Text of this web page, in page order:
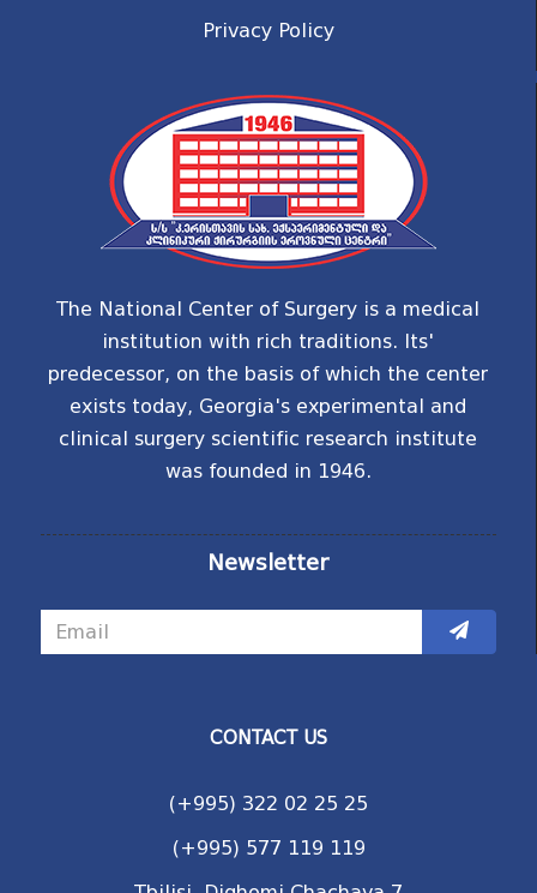
Privacy Policy
The National Center of Surgery is a medical
institution with rich traditions. Its'
predecessor, on the basis of which the center
exists today, Georgia's experimental and
clinical surgery scientific research institute
was founded in 1946.
Newsletter
CONTACT US
(+995) 322 02 25 25
(+995) 577 119 119